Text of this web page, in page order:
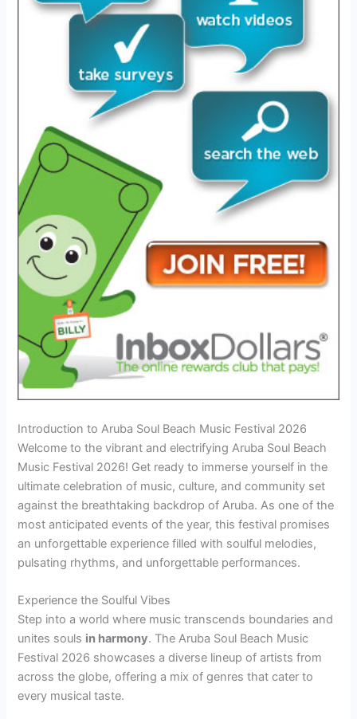
Introduction to Aruba Soul Beach Music Festival 2026
Welcome to the vibrant and electrifying Aruba Soul Beach
Music Festival 2026! Get ready to immerse yourself in the
ultimate celebration of music, culture, and community set
against the breathtaking backdrop of Aruba. As one of the
most anticipated events of the year, this festival promises
an unforgettable experience filled with soulful melodies,
pulsating rhythms, and unforgettable performances.
Experience the Soulful Vibes
Step into a world where music transcends boundaries and
unites souls in harmony. The Aruba Soul Beach Music
Festival 2026 showcases a diverse lineup of artists from
across the globe, offering a mix of genres that cater to
every musical taste.